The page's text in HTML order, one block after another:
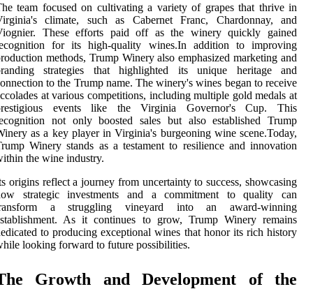
team focused on cultivating a variety of grapes that thrive in
climate, such as Cabernet Franc, Chardonnay, and
These efforts paid off as the winery quickly gained
for its high-quality wines.In addition to improving
methods, Trump Winery also emphasized marketing and
strategies that highlighted its unique heritage and
to the Trump name. The winery's wines began to receive
at various competitions, including multiple gold medals at
events like the Virginia Governor's Cup. This
not only boosted sales but also established Trump
as a key player in Virginia's burgeoning wine scene.Today,
Winery stands as a testament to resilience and innovation
the wine industry.
origins reflect a journey from uncertainty to success, showcasing
strategic investments and a commitment to quality can
a struggling vineyard into an award-winning
As it continues to grow, Trump Winery remains
to producing exceptional wines that honor its rich history
looking forward to future possibilities.
Growth and Development of the